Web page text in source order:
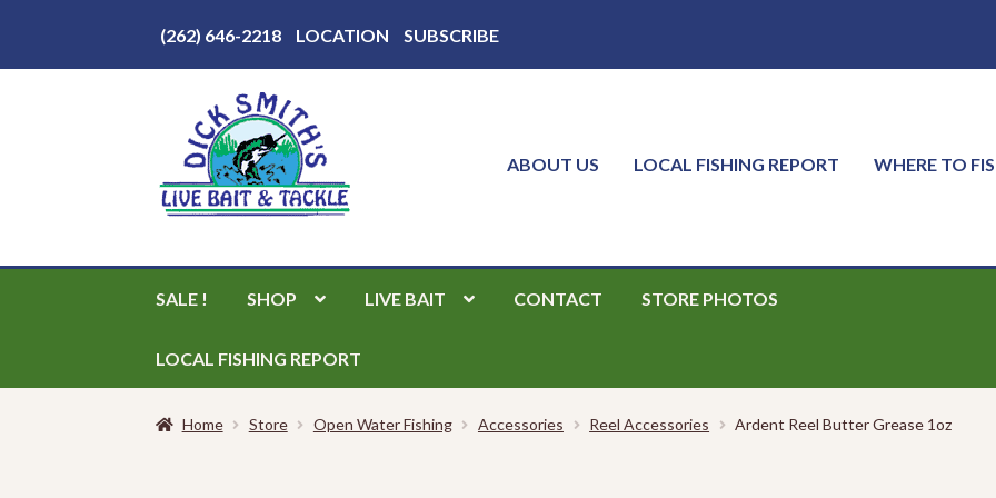
Above
(262) 646-2218 LOCATION SUBSCRIBE
Skip
to
Skip
to
ABOUT US LOCAL FISHING REPORT WHERE TO
SALE ! SHOP LIVE BAIT CONTACT STORE PHOTOS
LOCAL FISHING REPORT
Home Store Open Water Fishing Accessories Reel Accessories Ardent Reel Butter Grease 1oz